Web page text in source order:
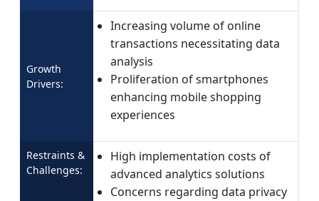
Growth
Drivers:
Increasing volume of online
transactions necessitating data
analysis
Proliferation of smartphones
enhancing mobile shopping
experiences
Restraints &
Challenges:
High implementation costs of
advanced analytics solutions
Concerns regarding data privacy